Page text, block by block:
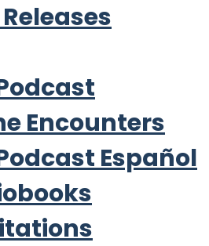
Encounters
Español